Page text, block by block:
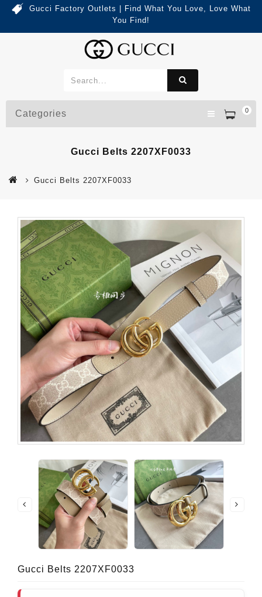
Gucci Factory Outlets | Find What You Love, Love What
You Find!
0
Categories
Gucci Belts 2207XF0033
Gucci Belts 2207XF0033
Gucci Belts 2207XF0033